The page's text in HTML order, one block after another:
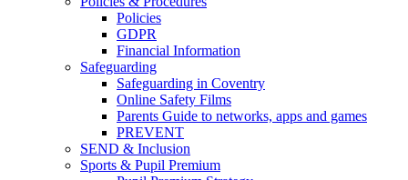
Policies
GDPR
Financial Information
Safeguarding
Safeguarding in Coventry
Online Safety Films
Parents Guide to networks, apps and games
PREVENT
SEND & Inclusion
Sports & Pupil Premium